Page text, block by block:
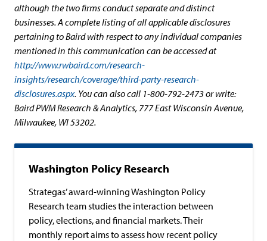
although the two firms conduct separate and distinct
businesses. A complete listing of all applicable disclosures
pertaining to Baird with respect to any individual companies
mentioned in this communication can be accessed at
http://www.rwbaird.com/research-
insights/research/coverage/third-party-research-
disclosures.aspx. You can also call 1-800-792-2473 or write:
Baird PWM Research & Analytics, 777 East Wisconsin Avenue,
Milwaukee, WI 53202.
Washington Policy Research
Strategas’ award-winning Washington Policy
Research team studies the interaction between
policy, elections, and financial markets. Their
monthly report aims to assess how recent policy